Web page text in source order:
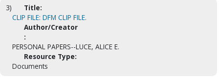
3)
Title:
CLIP FILE: DFM CLIP FILE.
Author/Creator
:
PERSONAL PAPERS--LUCE, ALICE E.
Resource Type:
Documents